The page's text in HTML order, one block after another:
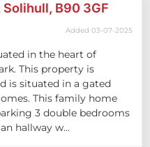
B90 3GF
Added 03-07-2025
in the heart of
This property is
is situated in a gated
This family home
3 double bedrooms
hallway w...